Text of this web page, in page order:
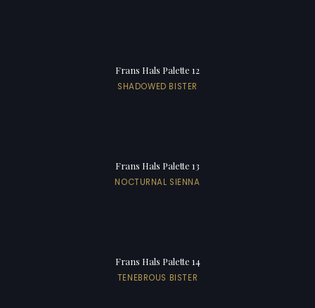
Frans Hals Palette 12
SHADOWED BISTER
Frans Hals Palette 13
NOCTURNAL SIENNA
Frans Hals Palette 14
TENEBROUS BISTER